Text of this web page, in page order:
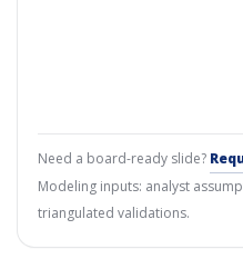
Need a board-ready slide?
Modeling inputs: analyst
triangulated validations.